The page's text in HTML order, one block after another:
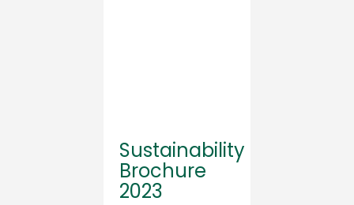
Sustainability
Brochure
2023